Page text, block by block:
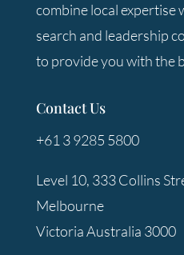
combine local expertise
search and leadership
to provide you with the
Contact Us
+61 3 9285 5800
Level 10, 333 Collins
Melbourne
Victoria Australia 3000